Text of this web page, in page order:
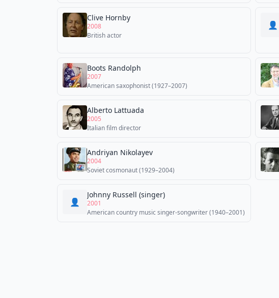
Clive Hornby
2008
British actor
👤
Boots Randolph
2007
American saxophonist (1927–2007)
Alberto Lattuada
2005
Italian film director
Andriyan Nikolayev
2004
Soviet cosmonaut (1929–2004)
👤
Johnny Russell (singer)
2001
American country music singer-songwriter (1940–2001)